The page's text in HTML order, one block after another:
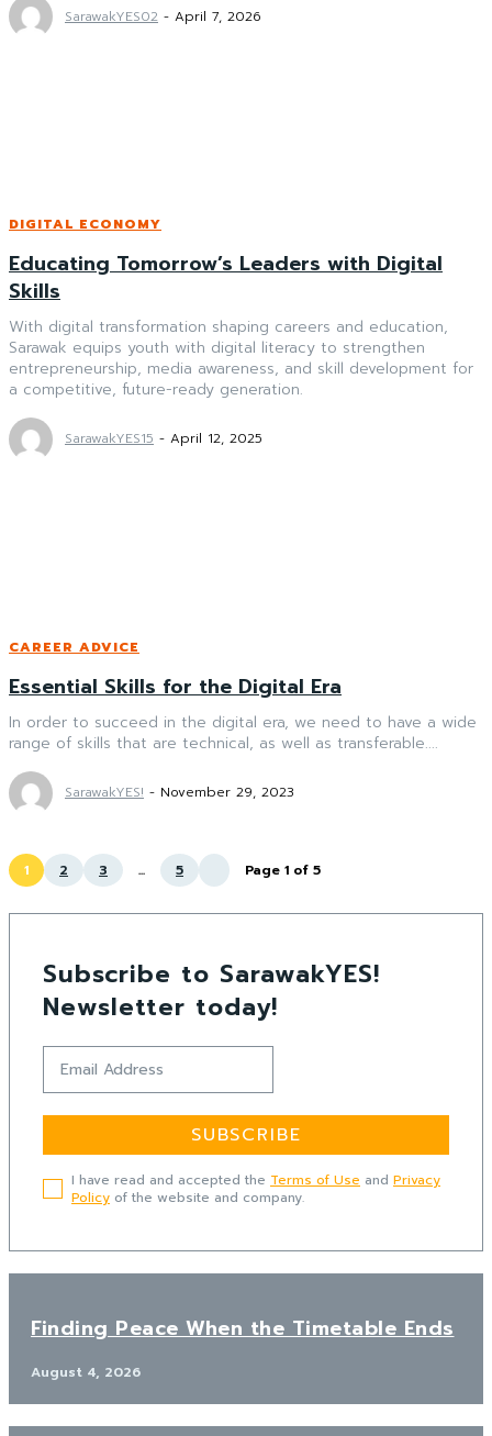
SarawakYES02 - April 7, 2026
DIGITAL ECONOMY
Educating Tomorrow’s Leaders with Digital
Skills
With digital transformation shaping careers and education,
Sarawak equips youth with digital literacy to strengthen
entrepreneurship, media awareness, and skill development for
a competitive, future-ready generation.
SarawakYES15 - April 12, 2025
CAREER ADVICE
Essential Skills for the Digital Era
In order to succeed in the digital era, we need to have a wide
range of skills that are technical, as well as transferable....
SarawakYES! - November 29, 2023
1 2 3 ... 5 Page 1 of 5
Subscribe to SarawakYES!
Newsletter today!
SUBSCRIBE
I have read and accepted the Terms of Use and Privacy
Policy of the website and company.
Finding Peace When the Timetable Ends
August 4, 2026